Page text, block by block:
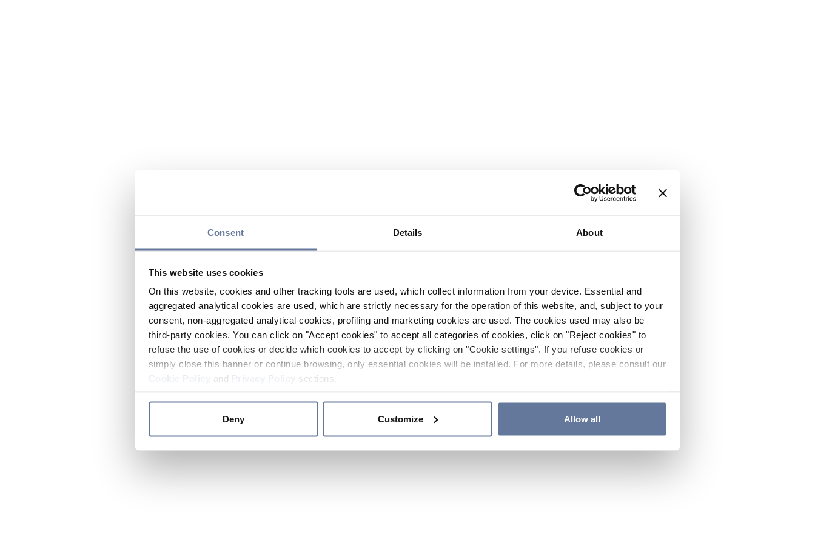
Consent Details About
This website uses cookies
On this website, cookies and other tracking tools are used, which collect information from your device. Essential and
aggregated analytical cookies are used, which are strictly necessary for the operation of this website, and, subject to your
consent, non-aggregated analytical cookies, profiling and marketing cookies are used. The cookies used may also be
third-party cookies. You can click on "Accept cookies" to accept all categories of cookies, click on "Reject cookies" to
refuse the use of cookies or decide which cookies to accept by clicking on "Cookie settings". If you refuse cookies or
simply close this banner or continue browsing, only essential cookies will be installed. For more details, please consult our
and sections.
Deny Customize Allow all